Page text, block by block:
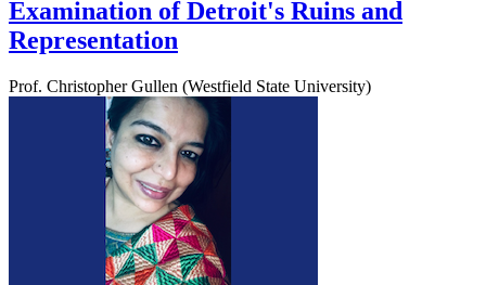
Examination of Detroit's Ruins and
Representation
Prof. Christopher Gullen (Westfield State University)